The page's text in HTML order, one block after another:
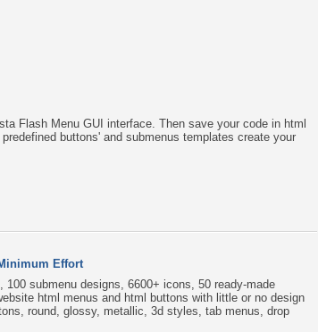
Flash Menu GUI interface. Then save your code in html
buttons' and submenus templates create your
Effort
submenu designs, 6600+ icons, 50 ready-made
html menus and html buttons with little or no design
round, glossy, metallic, 3d styles, tab menus, drop